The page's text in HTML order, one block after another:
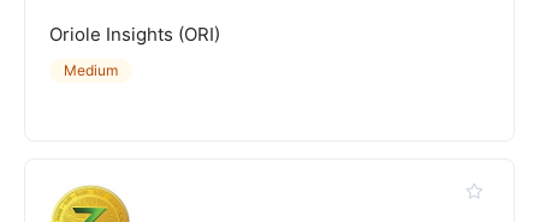
Oriole Insights (ORI)
Medium